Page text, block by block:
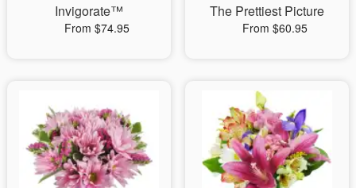
Invigorate™
From $74.95
The Prettiest Picture
From $60.95